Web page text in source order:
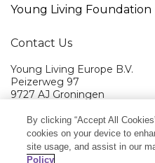
Young Living Foundation
Contact Us
Young Living Europe B.V.
Peizerweg 97
9727 AJ Groningen
Young Living EMEA Ltd
Member Services:
+0800
By clicking “Accept All
cookies on your device to
site usage, and assist in our
Policy